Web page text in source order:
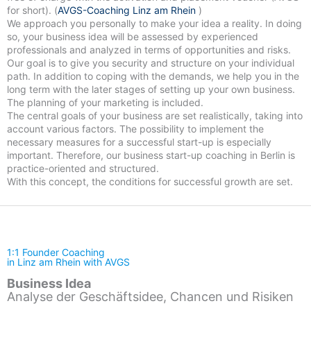
for short). (AVGS-Coaching Linz am Rhein )
We approach you personally to make your idea a reality. In doing
so, your business idea will be assessed by experienced
professionals and analyzed in terms of opportunities and risks.
Our goal is to give you security and structure on your individual
path. In addition to coping with the demands, we help you in the
long term with the later stages of setting up your own business.
The planning of your marketing is included.
The central goals of your business are set realistically, taking into
account various factors. The possibility to implement the
necessary measures for a successful start-up is especially
important. Therefore, our business start-up coaching in Berlin is
practice-oriented and structured.
With this concept, the conditions for successful growth are set.
1:1 Founder Coaching
in Linz am Rhein with AVGS
Business Idea
Analyse der Geschäftsidee, Chancen und Risiken